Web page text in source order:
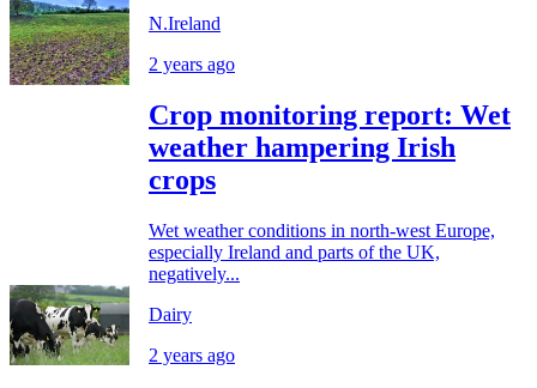
N.Ireland
2 years ago
Crop monitoring report: Wet
weather hampering Irish
crops
Wet weather conditions in north-west Europe,
especially Ireland and parts of the UK,
negatively...
Dairy
2 years ago